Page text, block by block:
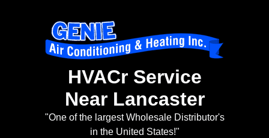
HVACr Service
Near Lancaster
"One of the largest Wholesale Distributor's
in the United States!"